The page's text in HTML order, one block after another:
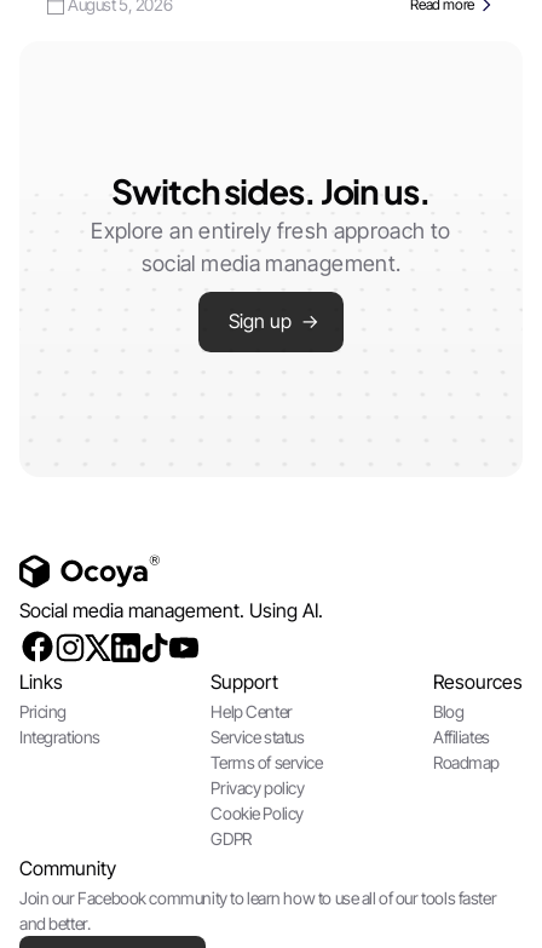
August 5, 2026 Read more
Switch sides. Join us.
Explore an entirely fresh approach to
social media management.
Sign up →
Social media management. Using AI.
Links
Pricing
Integrations
Support
Help Center
Service status
Terms of service
Privacy policy
Cookie Policy
GDPR
Resources
Blog
Affiliates
Roadmap
Community
Join our Facebook community to learn how to use all of our tools faster
and better.